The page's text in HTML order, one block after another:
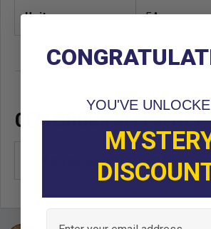
Unit EA
OEM CROSS REFERENCE
OEM Manufacturer & Part Number
YOU'VE
Email